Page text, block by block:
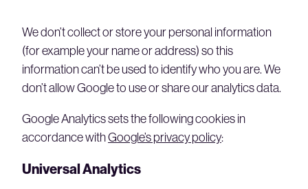
We don’t collect or store your personal information
(for example your name or address) so this
information can’t be used to identify who you are. We
don’t allow Google to use or share our analytics data.
Google Analytics sets the following cookies in
accordance withGoogle’s privacy policy:
Universal Analytics